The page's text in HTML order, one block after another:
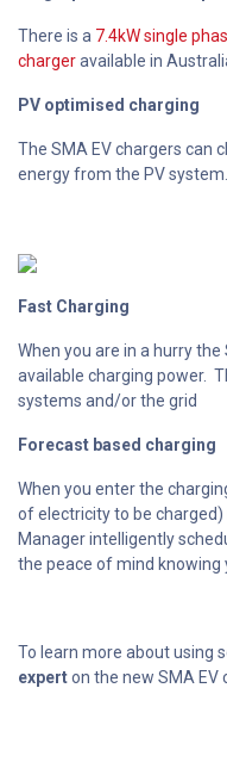
There is a 7.4kW single
chargeravailable in
PV optimised charging
The SMA EV chargers can
energy from the PV system.
Fast Charging
When you are in a hurry
available charging power.
systems and/or the grid
Forecast based charging
When you enter the
of electricity to be charged)
Manager intelligently
the peace of mind knowing
To learn more about using
experton the new SMA EV